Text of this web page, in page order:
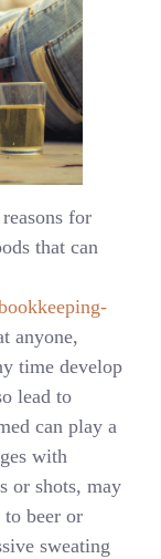
for
that can
anyone,
time develop
lead to
can play a
with
or shots, may
to beer or
sweating